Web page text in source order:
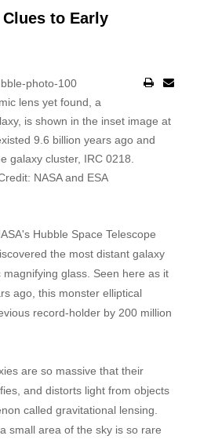
to Early
lens yet found, a
is shown in the inset image at
9.6 billion years ago and
galaxy cluster, IRC 0218.
NASA and ESA
Hubble Space Telescope
the most distant galaxy
glass. Seen here as it
ago, this monster elliptical
record-holder by 200 million
are so massive that their
and distorts light from objects
called gravitational lensing.
small area of the sky is so rare